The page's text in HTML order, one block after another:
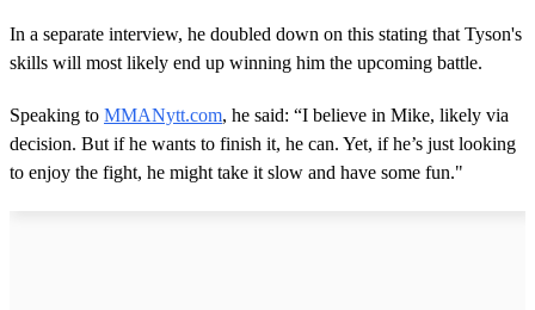
In a separate interview, he doubled down on this stating that Tyson's
skills will most likely end up winning him the upcoming battle.
Speaking to MMANytt.com, he said: “I believe in Mike, likely via
decision. But if he wants to finish it, he can. Yet, if he’s just looking
to enjoy the fight, he might take it slow and have some fun."